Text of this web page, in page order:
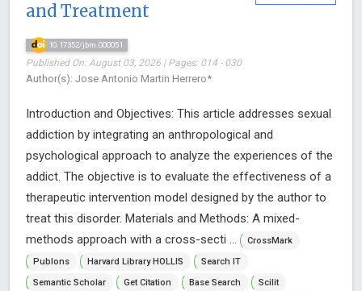
and Treatment
10.17352/jbm.000051
Published On: August 03, 2026 | Pages: 014 - 030
Author(s): Jose Antonio Martin Herrero*
Introduction and Objectives: This article addresses sexual
addiction by integrating an anthropological and
psychological approach to analyze the experiences of the
addict. The objective is to evaluate the effectiveness of a
therapeutic intervention model designed by the author to
treat this disorder. Materials and Methods: A mixed-
methods approach with a cross-secti ...
CrossMark
Publons
Harvard Library HOLLIS
Search IT
Semantic Scholar
Get Citation Base Search
Scilit